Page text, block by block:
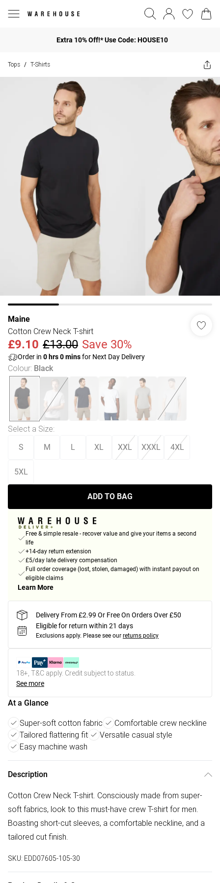
Extra 10% Off!* Use Code: HOUSE10
Tops / T-Shirts
Maine
Cotton Crew Neck T-shirt
£9.10 £13.00 Save 30%
Order in 0 hrs0minsfor Next Day Delivery
Colour: Black
Select a Size:
S M L XL XXL XXXL 4XL
5XL
ADD TO BAG
Free & simple resale - recover value and give your items a second
life
+14-day return extension
£5/day late delivery compensation
Full order coverage (lost, stolen, damaged) with instant payout on
eligible claims
Learn More
Delivery From £2.99 Or Free On Orders Over £50
Eligible for return within 21 days
Exclusions apply. Please see our returns policy
18+, T&C apply. Credit subject to status.
See more
At a Glance
Super-soft cotton fabric
Comfortable crew neckline
Tailored flattering fit
Versatile casual style
Easy machine wash
Description
Cotton Crew Neck T-shirt. Consciously made from super-
soft fabrics, look to this must-have crew T-shirt for men.
Boasting short-cut sleeves, a comfortable neckline, and a
tailored cut finish.
SKU: EDD07605-105-30